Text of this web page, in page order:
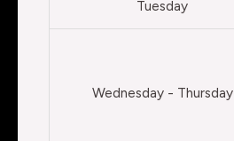
Tuesday
Wednesday - Thursday